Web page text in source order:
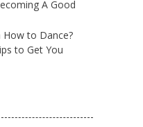
A Good
How to Dance?
to Get You